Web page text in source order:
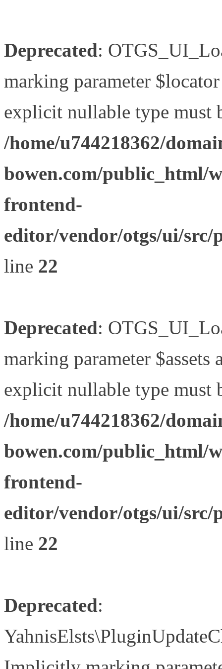
Deprecated:
marking parameter
explicit nullable type must
/home/u744218362/
bowen.com/public_html/
frontend-
editor/vendor/otgs/ui/
line 22
Deprecated:
marking parameter $assets
explicit nullable type must
/home/u744218362/
bowen.com/public_html/
frontend-
editor/vendor/otgs/ui/
line 22
Deprecated: